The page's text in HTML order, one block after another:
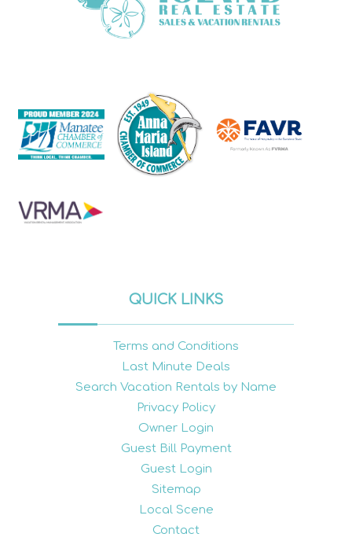
QUICK LINKS
Terms and Conditions
Last Minute Deals
Search Vacation Rentals by Name
Privacy Policy
Owner Login
Guest Bill Payment
Guest Login
Sitemap
Local Scene
Contact